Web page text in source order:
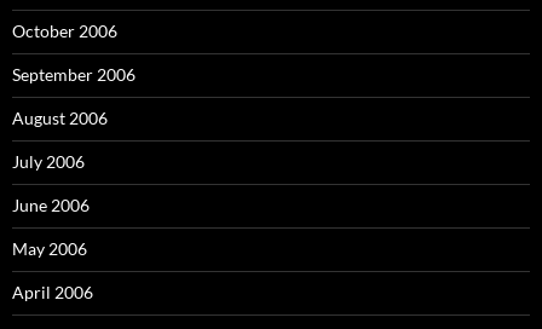
October 2006
September 2006
August 2006
July 2006
June 2006
May 2006
April 2006